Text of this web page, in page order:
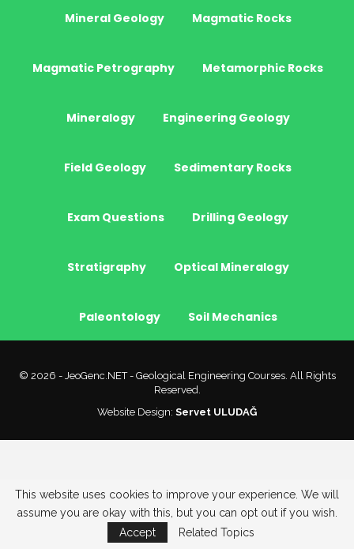
Mineral Geology Magmatic Rocks
Magmatic Petrography Metamorphic Rocks
Mineralogy Engineering Geology
Field Geology Sedimentary Rocks
Exam Questions Drilling Geology
Stratigraphy Optical Mineralogy
Paleontology Soil Mechanics
© 2026 - JeoGenc.NET - Geological Engineering Courses. All Rights
Reserved.
Website Design: Servet ULUDAĞ
This website uses cookies to improve your experience. We will
assume you are okay with this, but you can opt out if you wish.
Accept
Related Topics